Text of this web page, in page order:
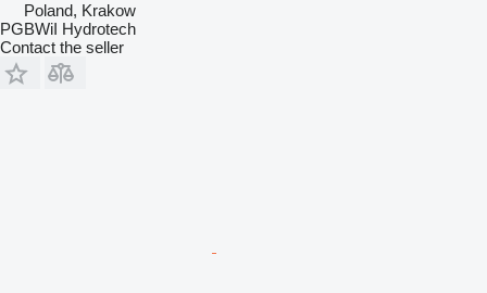
Poland, Krakow
PGBWiI Hydrotech
Contact the seller